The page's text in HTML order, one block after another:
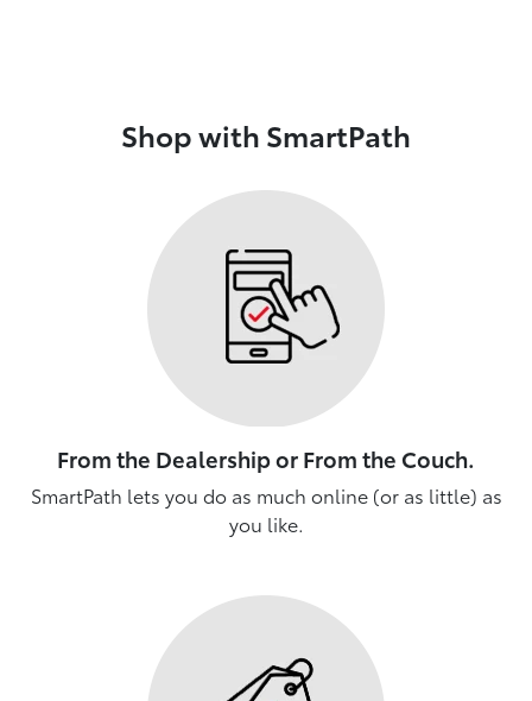
Shop with SmartPath
From the Dealership or From the Couch.
SmartPath lets you do as much online (or as little) as
you like.